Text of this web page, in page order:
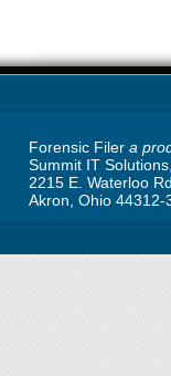
Forensic Filer a
Summit IT
2215 E. Waterloo
Akron, Ohio 44312-